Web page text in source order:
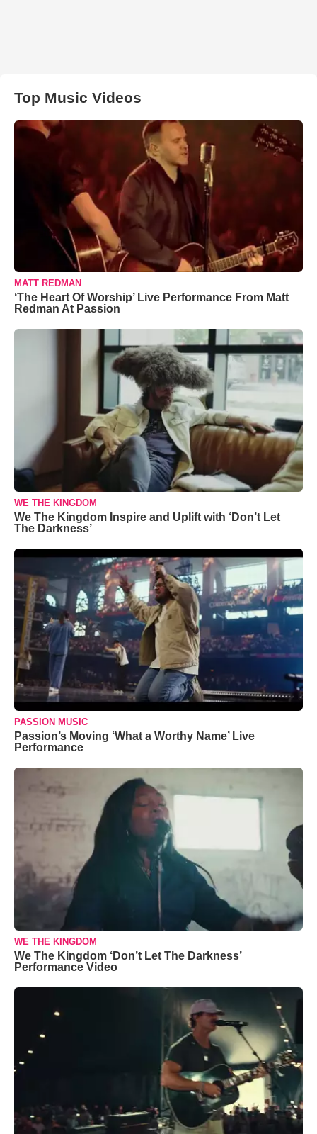
Top Music Videos
MATT REDMAN
‘The Heart Of Worship’ Live Performance From Matt
Redman At Passion
WE THE KINGDOM
We The Kingdom Inspire and Uplift with ‘Don’t Let
The Darkness’
PASSION MUSIC
Passion’s Moving ‘What a Worthy Name’ Live
Performance
WE THE KINGDOM
We The Kingdom ‘Don’t Let The Darkness’
Performance Video